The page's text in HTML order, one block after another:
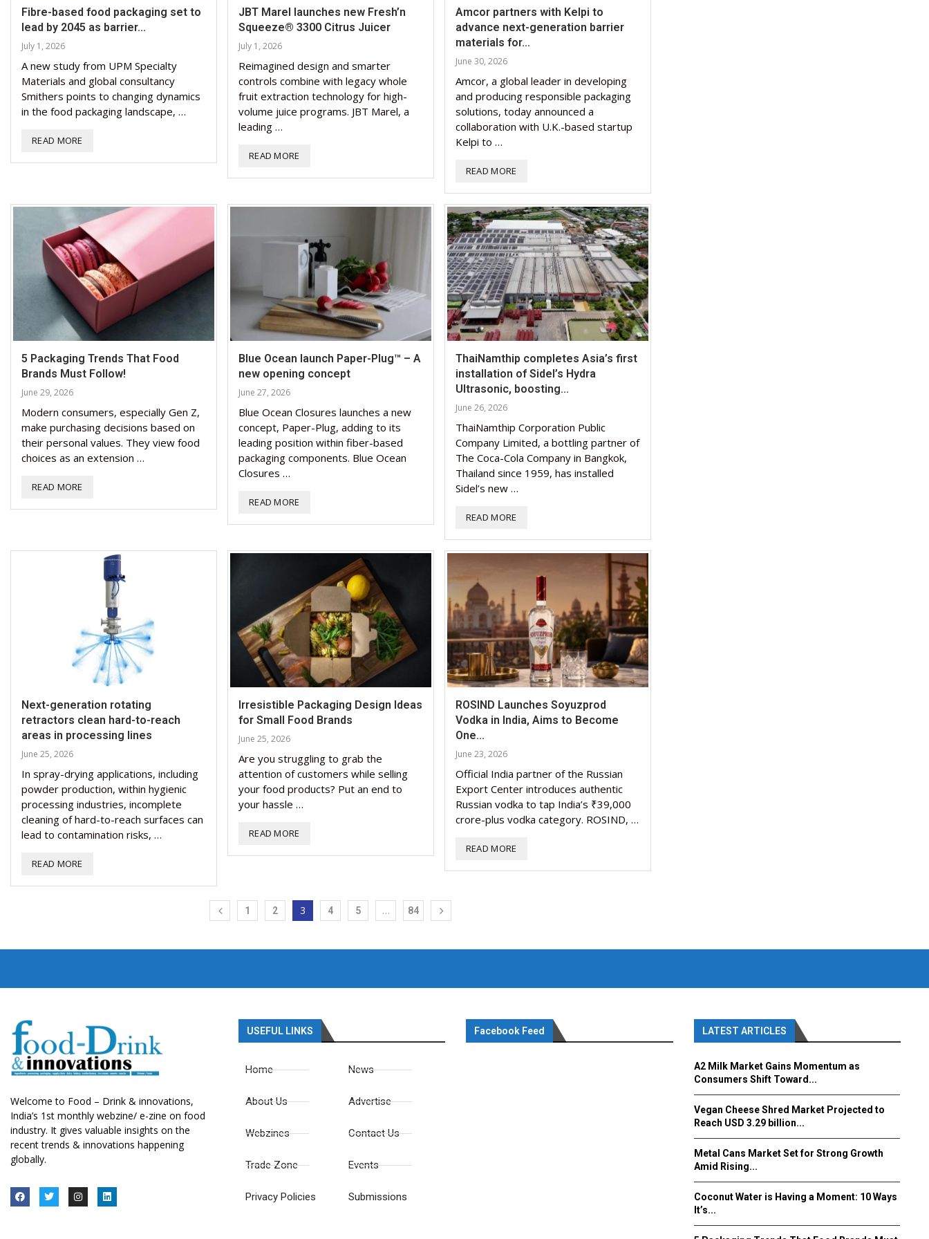
Fibre-based food packaging set to
lead by 2045 as barrier...
July 1, 2026
A new study from UPM Specialty
Materials and global consultancy
Smithers points to changing dynamics
in the food packaging landscape, …
READ MORE
JBT Marel launches new Fresh’n
Squeeze® 3300 Citrus Juicer
July 1, 2026
Reimagined design and smarter
controls combine with legacy whole
fruit extraction technology for high-
volume juice programs. JBT Marel, a
leading …
READ MORE
Amcor partners with Kelpi to
advance next-generation barrier
materials for...
June 30, 2026
Amcor, a global leader in developing
and producing responsible packaging
solutions, today announced a
collaboration with U.K.-based startup
Kelpi to …
READ MORE
5 Packaging Trends That Food
Brands Must Follow!
June 29, 2026
Modern consumers, especially Gen Z,
make purchasing decisions based on
their personal values. They view food
choices as an extension …
READ MORE
Blue Ocean launch Paper-Plug™ – A
new opening concept
June 27, 2026
Blue Ocean Closures launches a new
concept, Paper-Plug, adding to its
leading position within fiber-based
packaging components. Blue Ocean
Closures …
READ MORE
ThaiNamthip completes Asia’s first
installation of Sidel’s Hydra
Ultrasonic, boosting...
June 26, 2026
ThaiNamthip Corporation Public
Company Limited, a bottling partner of
The Coca-Cola Company in Bangkok,
Thailand since 1959, has installed
Sidel’s new …
READ MORE
Next-generation rotating
retractors clean hard-to-reach
areas in processing lines
June 25, 2026
In spray-drying applications, including
powder production, within hygienic
processing industries, incomplete
cleaning of hard-to-reach surfaces can
lead to contamination risks, …
READ MORE
Irresistible Packaging Design Ideas
for Small Food Brands
June 25, 2026
Are you struggling to grab the
attention of customers while selling
your food products? Put an end to
your hassle …
READ MORE
ROSIND Launches Soyuzprod
Vodka in India, Aims to Become
One...
June 23, 2026
Official India partner of the Russian
Export Center introduces authentic
Russian vodka to tap India’s ₹39,000
crore-plus vodka category. ROSIND, …
READ MORE
1 2 3 4 5 … 84
Welcome to Food – Drink & innovations,
India’s 1st monthly webzine/ e-zine on food
industry. It gives valuable insights on the
recent trends & innovations happening
globally.
USEFUL LINKS
Home
About Us
Webzines
Trade Zone
Privacy Policies
News
Advertise
Contact Us
Events
Submissions
Facebook Feed LATEST ARTICLES
A2 Milk Market Gains Momentum as
Consumers Shift Toward...
Vegan Cheese Shred Market Projected to
Reach USD 3.29 billion...
Metal Cans Market Set for Strong Growth
Amid Rising...
Coconut Water is Having a Moment: 10 Ways
It’s...